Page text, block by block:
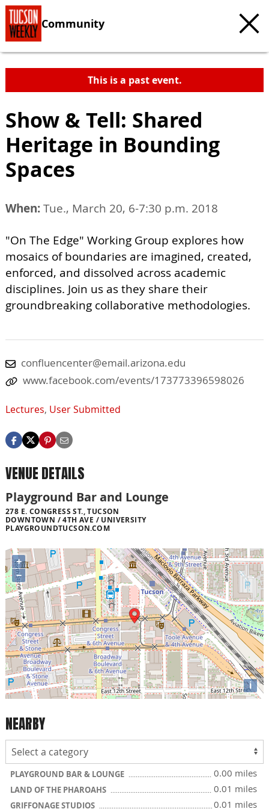
Community
This is a past event.
Show & Tell: Shared
Heritage in Bounding
Spaces
When:Tue., March 20, 6-7:30 p.m. 2018
"On The Edge" Working Group explores how
mosaics of boundaries are imagined, created,
enforced, and dissolved across academic
disciplines. Join us as they share their
groundbreaking collaborative methodologies.
confluencenter@email.arizona.edu
www.facebook.com/events/173773396598026
Lectures, User Submitted
VENUE DETAILS
Playground Bar and Lounge
278 E. CONGRESS ST., TUCSON
DOWNTOWN / 4TH AVE / UNIVERSITY
PLAYGROUNDTUCSON.COM
+
−
i
NEARBY
PLAYGROUND BAR & LOUNGE 0.00 miles
LAND OF THE PHAROAHS 0.01 miles
GRIFFONAGE STUDIOS 0.01 miles